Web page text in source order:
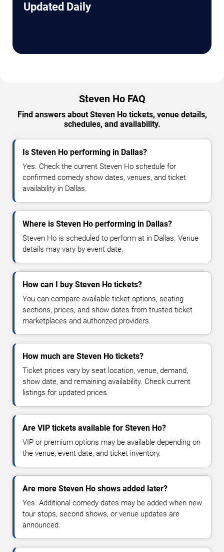
Updated Daily
Steven Ho FAQ
Find answers about Steven Ho tickets, venue details,
schedules, and availability.
Is Steven Ho performing in Dallas?
Yes. Check the current Steven Ho schedule for
confirmed comedy show dates, venues, and ticket
availability in Dallas.
Where is Steven Ho performing in Dallas?
Steven Ho is scheduled to perform at in Dallas. Venue
details may vary by event date.
How can I buy Steven Ho tickets?
You can compare available ticket options, seating
sections, prices, and show dates from trusted ticket
marketplaces and authorized providers.
How much are Steven Ho tickets?
Ticket prices vary by seat location, venue, demand,
show date, and remaining availability. Check current
listings for updated prices.
Are VIP tickets available for Steven Ho?
VIP or premium options may be available depending on
the venue, event date, and ticket inventory.
Are more Steven Ho shows added later?
Yes. Additional comedy dates may be added when new
tour stops, second shows, or venue updates are
announced.